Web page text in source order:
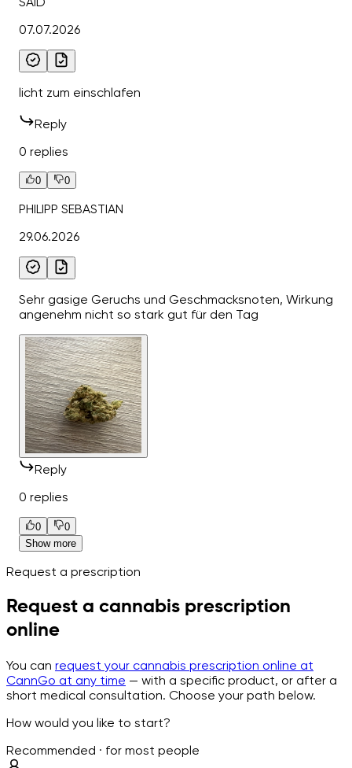
07.07.2026
licht zum einschlafen
Reply
0 replies
0 0
PHILIPP SEBASTIAN
29.06.2026
Sehr gasige Geruchs und Geschmacksnoten, Wirkung
angenehm nicht so stark gut für den Tag
Reply
0 replies
0
0
Show more
Request a prescription
Request a cannabis prescription
online
You can request your cannabis prescription online at
CannGo at any time — with a specific product, or after a
short medical consultation. Choose your path below.
How would you like to start?
Recommended · for most people